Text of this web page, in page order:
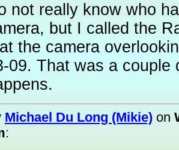
not really know who
but I called the
the camera
09. That was a couple
Michael Du Long (Mikie) on
: